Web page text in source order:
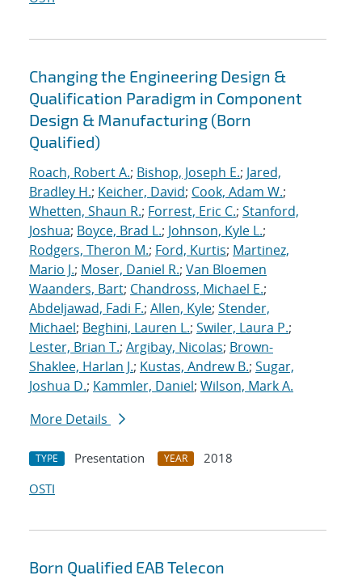
Changing the Engineering Design &
Qualification Paradigm in Component
Design & Manufacturing (Born
Qualified)
Roach, Robert A.; Bishop, Joseph E.; Jared,
Bradley H.; Keicher, David; Cook, Adam W.;
Whetten, Shaun R.; Forrest, Eric C.; Stanford,
Joshua; Boyce, Brad L.; Johnson, Kyle L.;
Rodgers, Theron M.; Ford, Kurtis; Martinez,
Mario J.; Moser, Daniel R.; Van Bloemen
Waanders, Bart; Chandross, Michael E.;
Abdeljawad, Fadi F.; Allen, Kyle; Stender,
Michael; Beghini, Lauren L.; Swiler, Laura P.;
Lester, Brian T.; Argibay, Nicolas; Brown-
Shaklee, Harlan J.; Kustas, Andrew B.; Sugar,
Joshua D.; Kammler, Daniel; Wilson, Mark A.
More Details
TYPE Presentation YEAR
2018
OSTI
Born Qualified EAB Telecon